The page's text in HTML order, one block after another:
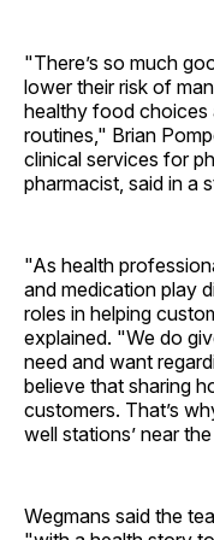
"There’s so much
lower their risk of
healthy food choices
routines," Brian
clinical services for
pharmacist, said in a
"As health
and medication play
roles in helping
explained. "We do
need and want
believe that sharing
customers. That’s
well stations’ near
Wegmans said the